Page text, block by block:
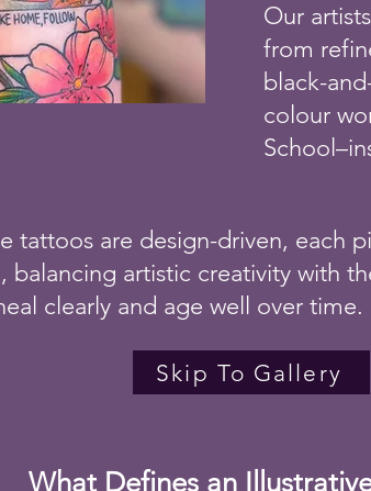
Our
from
black-
colour
tattoos are design-driven, each
balancing artistic creativity with
clearly and age well over time.
Skip To Gallery
What Defines an